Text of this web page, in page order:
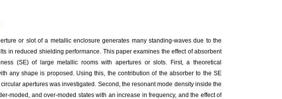
or slot of a metallic enclosure generates many standing-waves due to the
in reduced shielding performance. This paper examines the effect of absorbent
(SE) of large metallic rooms with apertures or slots. First, a theoretical
any shape is proposed. Using this, the contribution of the absorber to the SE
apertures was investigated. Second, the resonant mode density inside the
moded, and over-moded states with an increase in frequency, and the effect of